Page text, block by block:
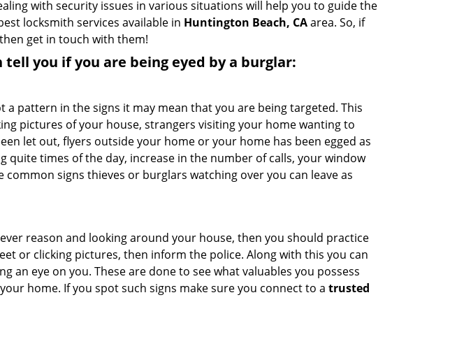
with security issues in various situations will help you to guide the
locksmith services available in Huntington Beach, CAarea. So, if
then get in touch with them!
you if you are being eyed by a burglar:
pattern in the signs it may mean that you are being targeted. This
pictures of your house, strangers visiting your home wanting to
let out, flyers outside your home or your home has been egged as
times of the day, increase in the number of calls, your window
signs thieves or burglars watching over you can leave as
reason and looking around your house, then you should practice
or clicking pictures, then inform the police. Along with this you can
an eye on you. These are done to see what valuables you possess
home. If you spot such signs make sure you connect to a trusted